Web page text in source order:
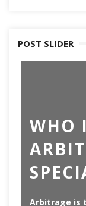
POST SLIDER
WHO
Arbitrage is